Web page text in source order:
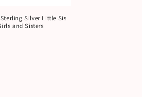
Silver Little Sis
and Sisters